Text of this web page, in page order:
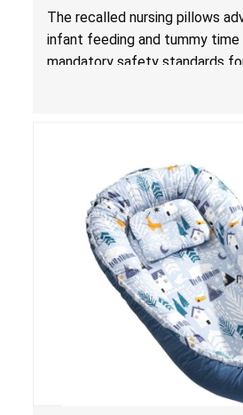
Violate Mandatory Standards
and Infant Support Cushions;
Pretty-Life
The recalled nursing pillows
infant feeding and tummy
mandatory safety standards